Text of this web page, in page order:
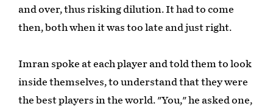
and over, thus risking dilution. It had to come
then, both when it was too late and just right.
Imran spoke at each player and told them to look
inside themselves, to understand that they were
the best players in the world. "You," he asked one,